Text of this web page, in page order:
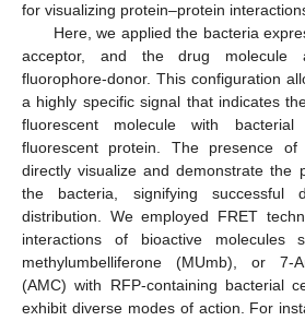
for visualizing protein–protein
Here, we applied the bacteria
acceptor, and the drug molecule
fluorophore-donor. This configuration
a highly specific signal that indicates
fluorescent molecule with
fluorescent protein. The presence
directly visualize and demonstrate the
the bacteria, signifying successful
distribution. We employed FRET
interactions of bioactive molecules
methylumbelliferone (MUmb), or 7-
(AMC) with RFP-containing bacterial
exhibit diverse modes of action. For